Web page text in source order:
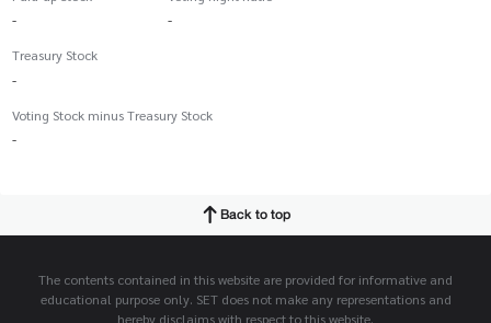
-
-
Treasury Stock
-
Voting Stock minus Treasury Stock
-
Back to top
The contents contained in this website are provided for informative and
educational purpose only. SET does not make any representations and
hereby disclaims with respect to this website.